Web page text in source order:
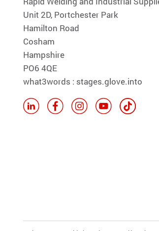
Unit 2D, Portchester Park
Hamilton Road
Cosham
Hampshire
PO6 4QE
what3words : stages.glove.into